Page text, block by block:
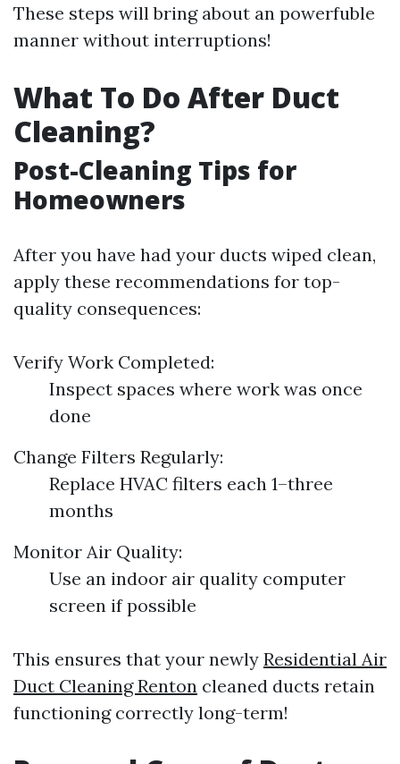
These steps will bring about an powerfuble
manner without interruptions!
What To Do After Duct
Cleaning?
Post-Cleaning Tips for
Homeowners
After you have had your ducts wiped clean,
apply these recommendations for top-
quality consequences:
Verify Work Completed:
Inspect spaces where work was once
done
Change Filters Regularly:
Replace HVAC filters each 1–three
months
Monitor Air Quality:
Use an indoor air quality computer
screen if possible
This ensures that your newly Residential Air
Duct Cleaning Renton cleaned ducts retain
functioning correctly long-term!